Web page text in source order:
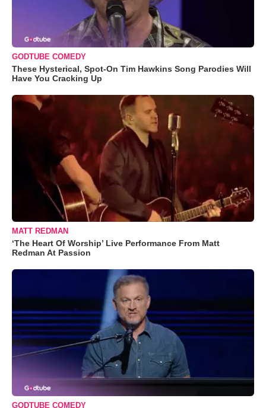
GODTUBE COMEDY
These Hysterical, Spot-On Tim Hawkins Song Parodies Will
Have You Cracking Up
MATT REDMAN
‘The Heart Of Worship’ Live Performance From Matt
Redman At Passion
GODTUBE COMEDY